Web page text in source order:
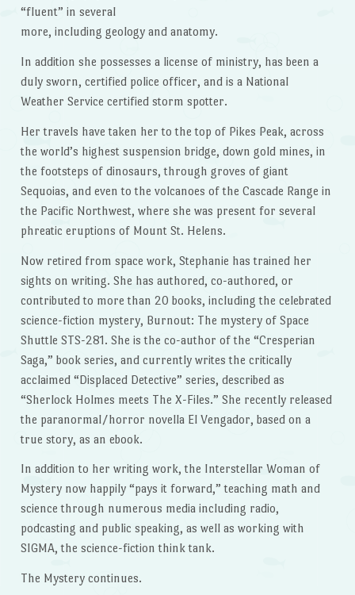
“fluent” in several
more, including geology and anatomy.
In addition she possesses a license of ministry, has been a
duly sworn, certified police officer, and is a National
Weather Service certified storm spotter.
Her travels have taken her to the top of Pikes Peak, across
the world’s highest suspension bridge, down gold mines, in
the footsteps of dinosaurs, through groves of giant
Sequoias, and even to the volcanoes of the Cascade Range in
the Pacific Northwest, where she was present for several
phreatic eruptions of Mount St. Helens.
Now retired from space work, Stephanie has trained her
sights on writing. She has authored, co-authored, or
contributed to more than 20 books, including the celebrated
science-fiction mystery, Burnout: The mystery of Space
Shuttle STS-281. She is the co-author of the “Cresperian
Saga,” book series, and currently writes the critically
acclaimed “Displaced Detective” series, described as
“Sherlock Holmes meets The X-Files.” She recently released
the paranormal/horror novella El Vengador, based on a
true story, as an ebook.
In addition to her writing work, the Interstellar Woman of
Mystery now happily “pays it forward,” teaching math and
science through numerous media including radio,
podcasting and public speaking, as well as working with
SIGMA, the science-fiction think tank.
The Mystery continues.